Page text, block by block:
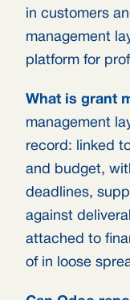
in customers
management
platform for
What is grant
management
record: linked
and budget,
deadlines,
against
attached to
of in loose